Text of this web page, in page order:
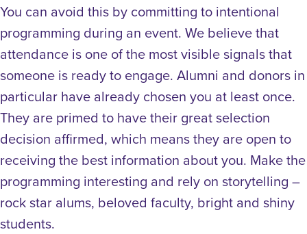
You can avoid this by committing to intentional
programming during an event. We believe that
attendance is one of the most visible signals that
someone is ready to engage. Alumni and donors in
particular have already chosen you at least once.
They are primed to have their great selection
decision affirmed, which means they are open to
receiving the best information about you. Make the
programming interesting and rely on storytelling –
rock star alums, beloved faculty, bright and shiny
students.